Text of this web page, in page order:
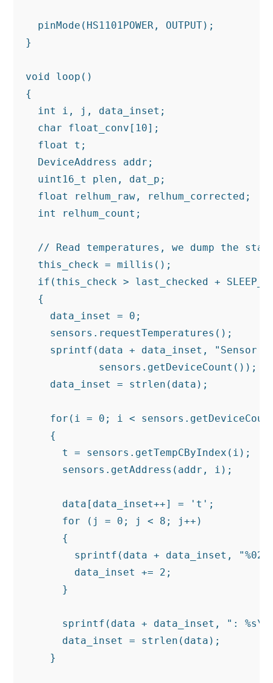
  pinMode(HS1101POWER, OUTPUT);
}
void loop()
{
  int i, j, data_inset;
  char float_conv[10];
  float t;
  DeviceAddress addr;
  uint16_t plen, dat_p;
  float relhum_raw, relhum_corrected;
  int relhum_count;
// Read temperatures, we dump the
  this_check = millis();
if(this_check > last_checked +
  {
    data_inset = 0;
    sensors.requestTemperatures();
sprintf(data + data_inset, "Sensor
            sensors.getDeviceCount());
    data_inset = strlen(data);
for(i = 0; i <
    {
      t = sensors.getTempCByIndex(i);
      sensors.getAddress(addr, i);
      data[data_inset++] = 't';
      for (j = 0; j < 8; j++)
      {
sprintf(data + data_inset,
        data_inset += 2;
      }
sprintf(data + data_inset, ":
      data_inset = strlen(data);
    }